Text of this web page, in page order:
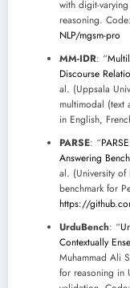
with digit-
reasoning. Code:
NLP/mgsm-pro
MM-IDR: “
Discourse
al. (Uppsala
multimodal
in English,
PARSE: “
Answering
al. (University of
benchmark for
https://
UrduBench: “
Contextually
Muhammad Ali
for reasoning in